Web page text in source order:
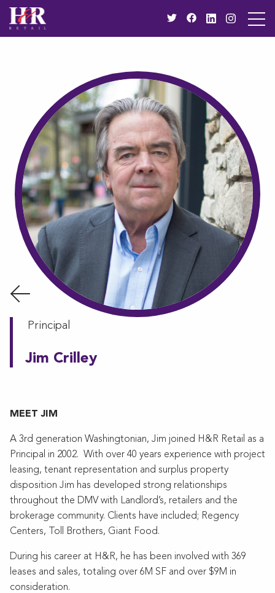
Principal
Jim Crilley
MEET JIM
A 3rd generation Washingtonian, Jim joined H&R Retail as a
Principal in 2002. With over 40 years experience with project
leasing, tenant representation and surplus property
disposition Jim has developed strong relationships
throughout the DMV with Landlord’s, retailers and the
brokerage community. Clients have included; Regency
Centers, Toll Brothers, Giant Food.
During his career at H&R, he has been involved with 369
leases and sales, totaling over 6M SF and over $9M in
consideration.